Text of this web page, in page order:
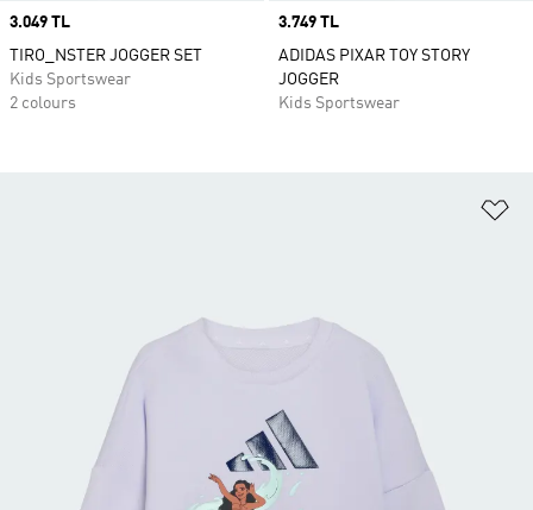
Price
3.049 TL
TIRO_NSTER JOGGER SET
Kids Sportswear
2 colours
Price
3.749 TL
ADIDAS PIXAR TOY STORY
JOGGER
Kids Sportswear